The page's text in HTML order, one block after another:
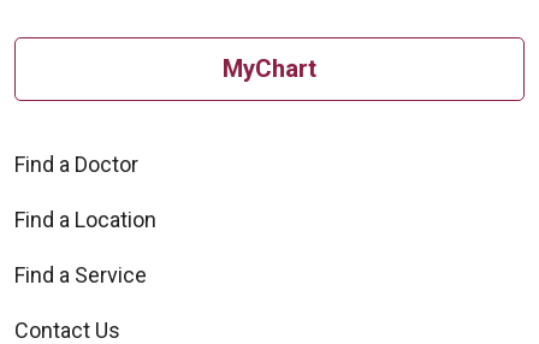
MyChart
Find a Doctor
Find a Location
Find a Service
Contact Us